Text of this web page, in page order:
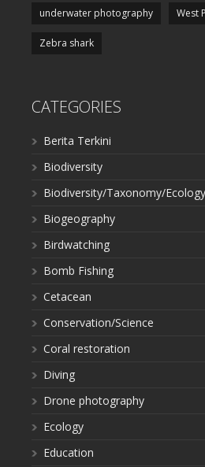
underwater photography West
Zebra shark
CATEGORIES
Berita Terkini
Biodiversity
Biodiversity/Taxonomy/Ecology
Biogeography
Birdwatching
Bomb Fishing
Cetacean
Conservation/Science
Coral restoration
Diving
Drone photography
Ecology
Education